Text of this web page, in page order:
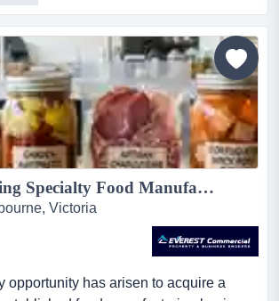
for qualified buyers
have buyers looking for
melbourne.sales range fr...
Market-Leading Specialty Food Manufacturer - 60-Year History & Huge Scalability...
Victoria
opportunity has arisen to acquire a